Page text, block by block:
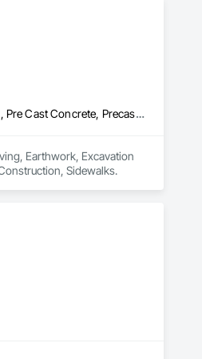
Bridges, Concrete, Concrete Paving, Earthwork, Excavation and Fill, Grading, Paving and Surfacing, Pre Cast Concrete, Precast Concrete Retaining Walls, Railway Construction, Roadway Construction, Sidewalks
Earthwork, Excavation
Sidewalks.